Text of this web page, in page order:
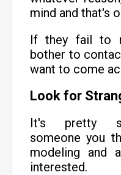
mind and that's
If they fail to
bother to
want to come
Look for
It's pretty
someone you
modeling and
interested.